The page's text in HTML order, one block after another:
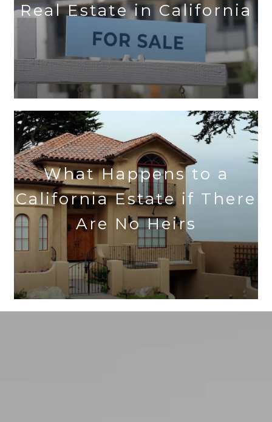
Real Estate in California
What Happens to a
California Estate if There
Are No Heirs